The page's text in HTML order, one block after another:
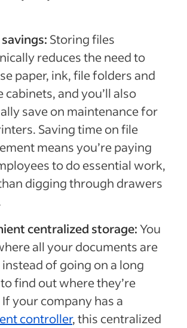
Storing files
reduces the need to
paper, ink, file folders and
cabinets, and you’ll also
save on maintenance for
Saving time on file
means you’re paying
to do essential work,
digging through drawers
centralized storage:You
all your documents are
of going on a long
find out where they’re
your company has a
controller, this centralized